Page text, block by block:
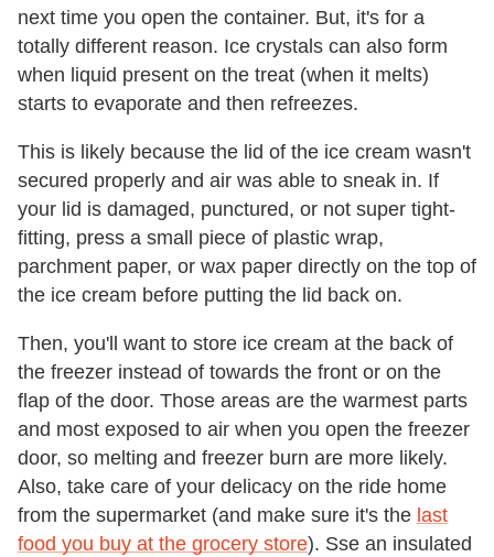
next time you open the container. But, it's for a
totally different reason. Ice crystals can also form
when liquid present on the treat (when it melts)
starts to evaporate and then refreezes.
This is likely because the lid of the ice cream wasn't
secured properly and air was able to sneak in. If
your lid is damaged, punctured, or not super tight-
fitting, press a small piece of plastic wrap,
parchment paper, or wax paper directly on the top of
the ice cream before putting the lid back on.
Then, you'll want to store ice cream at the back of
the freezer instead of towards the front or on the
flap of the door. Those areas are the warmest parts
and most exposed to air when you open the freezer
door, so melting and freezer burn are more likely.
Also, take care of your delicacy on the ride home
from the supermarket (and make sure it's the last
food you buy at the grocery store). Sse an insulated